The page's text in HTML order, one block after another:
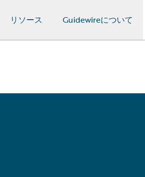
リソース Guidewireについて